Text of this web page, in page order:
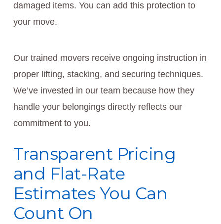
damaged items. You can add this protection to
your move.
Our trained movers receive ongoing instruction in
proper lifting, stacking, and securing techniques.
We’ve invested in our team because how they
handle your belongings directly reflects our
commitment to you.
Transparent Pricing
and Flat-Rate
Estimates You Can
Count On